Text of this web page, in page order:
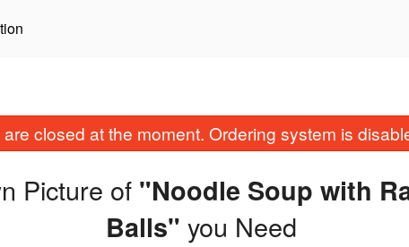
are closed at the moment. Ordering system is
Picture of "Noodle Soup with
Balls" you Need